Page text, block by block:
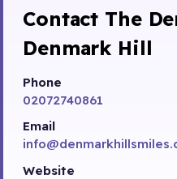
Contact The
Denmark Hill
Phone
02072740861
Email
Website